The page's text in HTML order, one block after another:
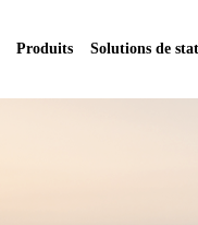
Produits Solutions de